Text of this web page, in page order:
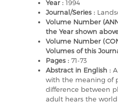
Year : 1994
Journal/Series :
Volume Number
the Year shown
Volume Number
Volumes of this
Pages : 71-73
Abstract in English :
with the meaning of
difference between
adult hears the world